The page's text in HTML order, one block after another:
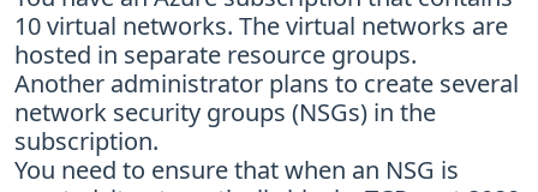
10 virtual networks. The virtual networks are
hosted in separate resource groups.
Another administrator plans to create several
network security groups (NSGs) in the
subscription.
You need to ensure that when an NSG is